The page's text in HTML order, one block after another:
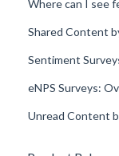
Where can I see
Shared Content
Sentiment
eNPS Surveys:
Unread Content